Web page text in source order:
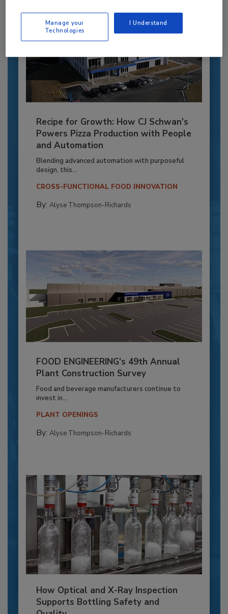
Recipe for Growth: How CJ Schwan’s
Powers Pizza Production with People
and Automation
Blending advanced automation with purposeful
design, this...
CROSS-FUNCTIONAL FOOD INNOVATION
By: Alyse Thompson-Richards
FOOD ENGINEERING’s 49th Annual
Plant Construction Survey
Food and beverage manufacturers continue to
invest in...
PLANT OPENINGS
By: Alyse Thompson-Richards
How Optical and X-Ray Inspection
Supports Bottling Safety and
Manage your
Technologies
I Understand